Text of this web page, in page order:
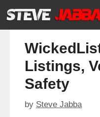
content
Listings,
Safety
by Steve Jabba